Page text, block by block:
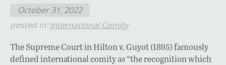
October 31, 2022
posted in: International Comity
The Supreme Court in Hilton v. Guyot (1895) famously
defined international comity as “the recognition which